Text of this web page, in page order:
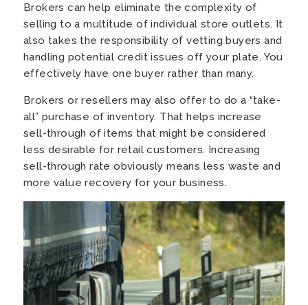
Brokers can help eliminate the complexity of
selling to a multitude of individual store outlets. It
also takes the responsibility of vetting buyers and
handling potential credit issues off your plate. You
effectively have one buyer rather than many.
Brokers or resellers may also offer to do a “take-
all” purchase of inventory. That helps increase
sell-through of items that might be considered
less desirable for retail customers. Increasing
sell-through rate obviously means less waste and
more value recovery for your business.